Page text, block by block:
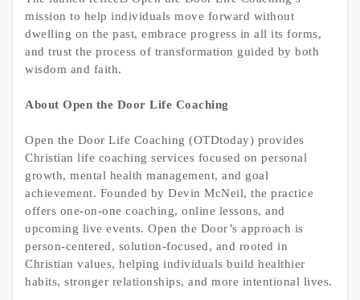
mission to help individuals move forward without
dwelling on the past, embrace progress in all its forms,
and trust the process of transformation guided by both
wisdom and faith.
About Open the Door Life Coaching
Open the Door Life Coaching (OTDtoday) provides
Christian life coaching services focused on personal
growth, mental health management, and goal
achievement. Founded by Devin McNeil, the practice
offers one-on-one coaching, online lessons, and
upcoming live events. Open the Door’s approach is
person-centered, solution-focused, and rooted in
Christian values, helping individuals build healthier
habits, stronger relationships, and more intentional lives.